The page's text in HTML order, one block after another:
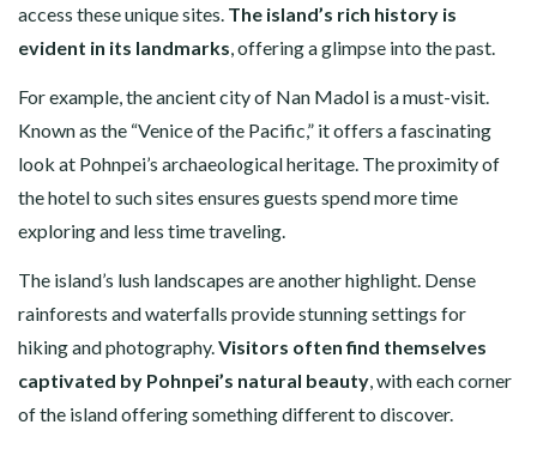
access these unique sites. The island’s rich history is
evident in its landmarks , offering a glimpse into the past.
For example, the ancient city of Nan Madol is a must-visit.
Known as the “Venice of the Pacific,” it offers a fascinating
look at Pohnpei’s archaeological heritage. The proximity of
the hotel to such sites ensures guests spend more time
exploring and less time traveling.
The island’s lush landscapes are another highlight. Dense
rainforests and waterfalls provide stunning settings for
hiking and photography. Visitors often find themselves
captivated by Pohnpei’s natural beauty , with each corner
of the island offering something different to discover.